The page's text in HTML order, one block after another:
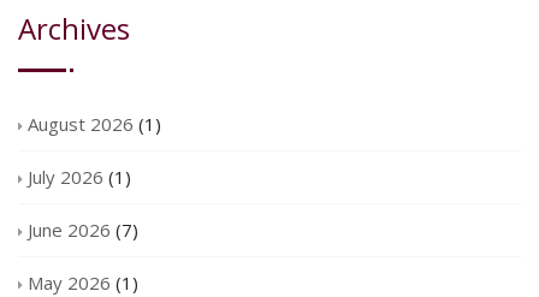
Archives
August 2026 (1)
July 2026 (1)
June 2026 (7)
May 2026 (1)